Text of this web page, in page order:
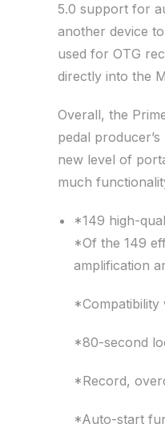
5.0 support for
another device
used for OTG
directly into the
Overall, the
pedal
new level of
much
*149 high-
*Of the 149
amplification
*Compatibility
*80-second
*Record,
*Auto-start